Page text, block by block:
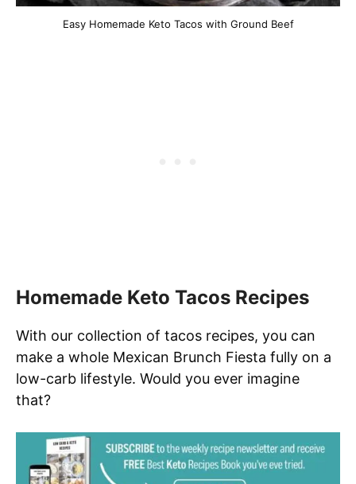
Easy Homemade Keto Tacos with Ground Beef
Homemade Keto Tacos Recipes
With our collection of tacos recipes, you can
make a whole Mexican Brunch Fiesta fully on a
low-carb lifestyle. Would you ever imagine
that?